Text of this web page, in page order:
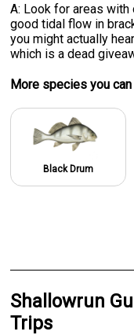
A: Look for areas
good tidal flow in
you might actually
which is a dead
More species you
Black Drum
Shallowrun
Trips